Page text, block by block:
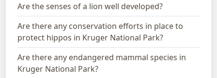
Are the senses of a lion well developed?
Are there any conservation efforts in place to
protect hippos in Kruger National Park?
Are there any endangered mammal species in
Kruger National Park?